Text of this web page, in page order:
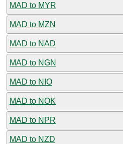
MAD to MYR
MAD to MZN
MAD to NAD
MAD to NGN
MAD to NIO
MAD to NOK
MAD to NPR
MAD to NZD